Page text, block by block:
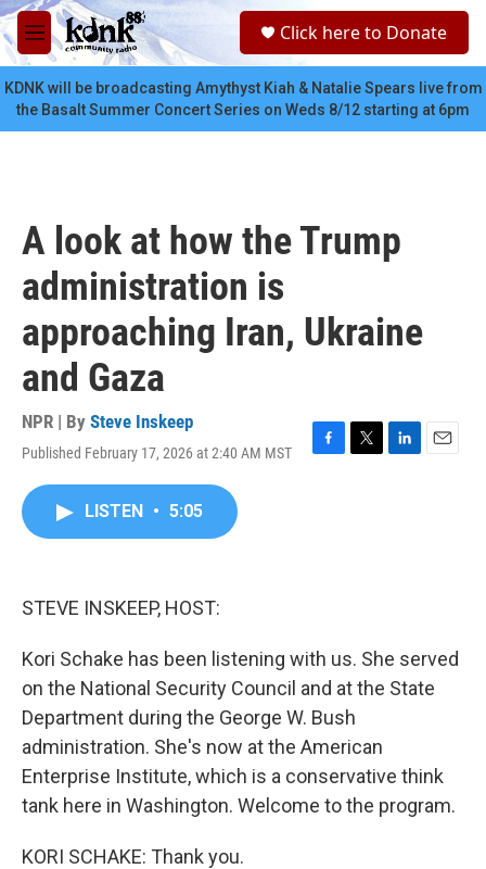
Skip to main content
M
e
n
u
c
Click here to Donate
KDNK will be broadcasting Amythyst Kiah & Natalie Spears live from
the Basalt Summer Concert Series on Weds 8/12 starting at 6pm
A look at how the Trump
administration is
approaching Iran, Ukraine
and Gaza
NPR | By Steve Inskeep
Published February 17, 2026 at 2:40 AM MST
F
T
L
E
LISTEN • 5:05
STEVE INSKEEP, HOST:
Kori Schake has been listening with us. She served
on the National Security Council and at the State
Department during the George W. Bush
administration. She's now at the American
Enterprise Institute, which is a conservative think
tank here in Washington. Welcome to the program.
KORI SCHAKE: Thank you.